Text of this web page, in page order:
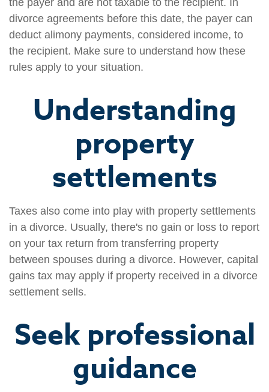
the payer and are not taxable to the recipient. In
divorce agreements before this date, the payer can
deduct alimony payments, considered income, to
the recipient. Make sure to understand how these
rules apply to your situation.
Understanding
property
settlements
Taxes also come into play with property settlements
in a divorce. Usually, there's no gain or loss to report
on your tax return from transferring property
between spouses during a divorce. However, capital
gains tax may apply if property received in a divorce
settlement sells.
Seek professional
guidance